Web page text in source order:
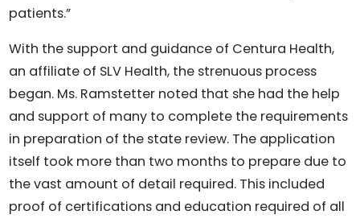
patients.”
With the support and guidance of Centura Health,
an affiliate of SLV Health, the strenuous process
began. Ms. Ramstetter noted that she had the help
and support of many to complete the requirements
in preparation of the state review. The application
itself took more than two months to prepare due to
the vast amount of detail required. This included
proof of certifications and education required of all